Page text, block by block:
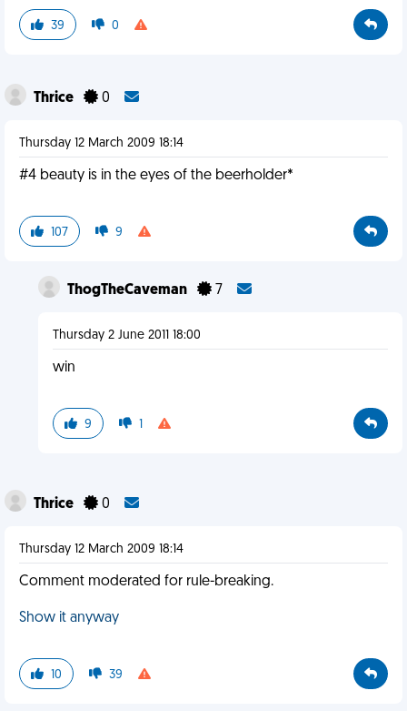
39 0
Thrice 0
Thursday 12 March 2009 18:14
#4 beauty is in the eyes of the beerholder*
107 9
ThogTheCaveman 7
Thursday 2 June 2011 18:00
win
9 1
Thrice 0
Thursday 12 March 2009 18:14
Comment moderated for rule-breaking.
Show it anyway
10 39